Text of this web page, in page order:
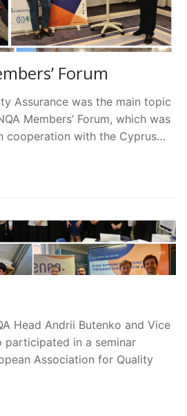
Forum
Assurance was the main topic
Members’ Forum, which was
cooperation with the Cyprus…
Head Andrii Butenko and Vice
participated in a seminar
Association for Quality